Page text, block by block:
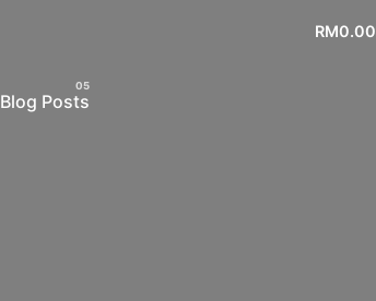
Blog Posts
RM0.00